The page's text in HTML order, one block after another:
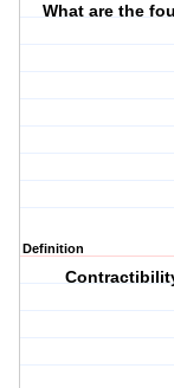
What are the
Definition